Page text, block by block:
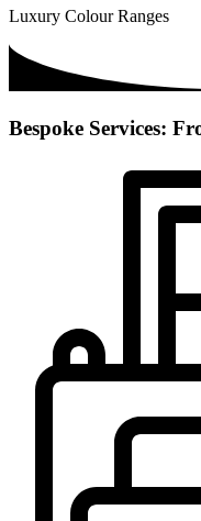
Luxury Colour Ranges
Bespoke Services: